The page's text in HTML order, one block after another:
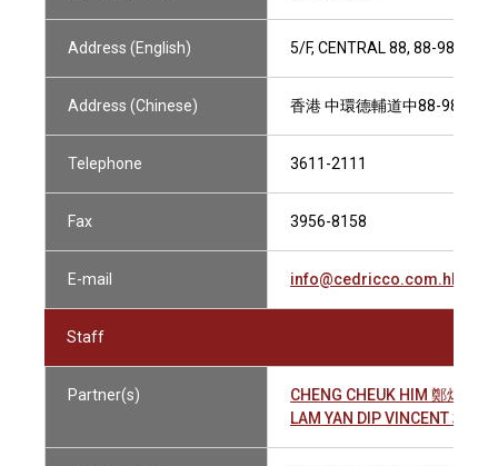
Address (English) 5/F, CENTRAL 88, 88-98 DES
Address (Chinese) 香港 中環德輔道中88-98號
Telephone 3611-2111
Fax 3956-8158
E-mail info@cedricco.com.hk
Staff
Partner(s)
CHENG CHEUK HIM 鄭焯謙
LAM YAN DIP VINCENT 林仁叠